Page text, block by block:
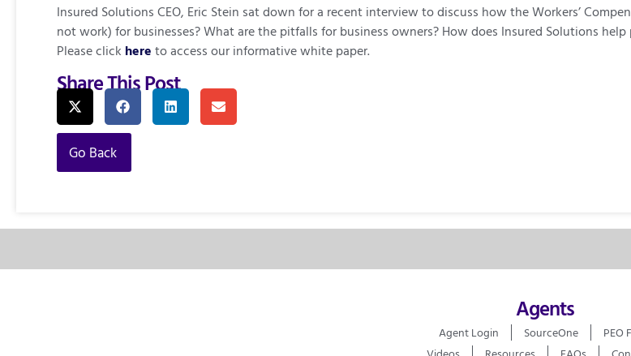
Insured Solutions CEO, Eric Stein sat down for a recent interview to discuss how the Workers’
not work) for businesses? What are the pitfalls for business owners? How does Insured Solutions
Please click here to access our informative white paper.
Share This Post
Go Back
Agents
Agent Login SourceOne
PEO